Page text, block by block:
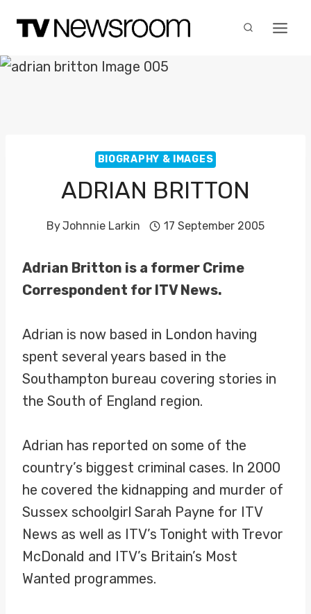
content
BIOGRAPHY & IMAGES
ADRIAN BRITTON
ByJohnnie Larkin 17 September 2005
Adrian Britton is a former Crime
Correspondent for ITV News.
Adrian is now based in London having
spent several years based in the
Southampton bureau covering stories in
the South of England region.
Adrian has reported on some of the
country’s biggest criminal cases. In 2000
he covered the kidnapping and murder of
Sussex schoolgirl Sarah Payne for ITV
News as well as ITV’s Tonight with Trevor
McDonald and ITV’s Britain’s Most
Wanted programmes.